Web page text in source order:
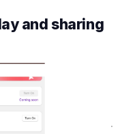
and sharing